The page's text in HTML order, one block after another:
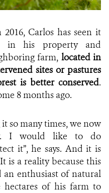
Carlos has seen it
in his property and
farm, located in
sites or pastures
is better conserved.
8 months ago.
so many times, we now
I would like to do
it”, he says. And it is
is a reality because this
an enthusiast of natural
hectares of his farm to